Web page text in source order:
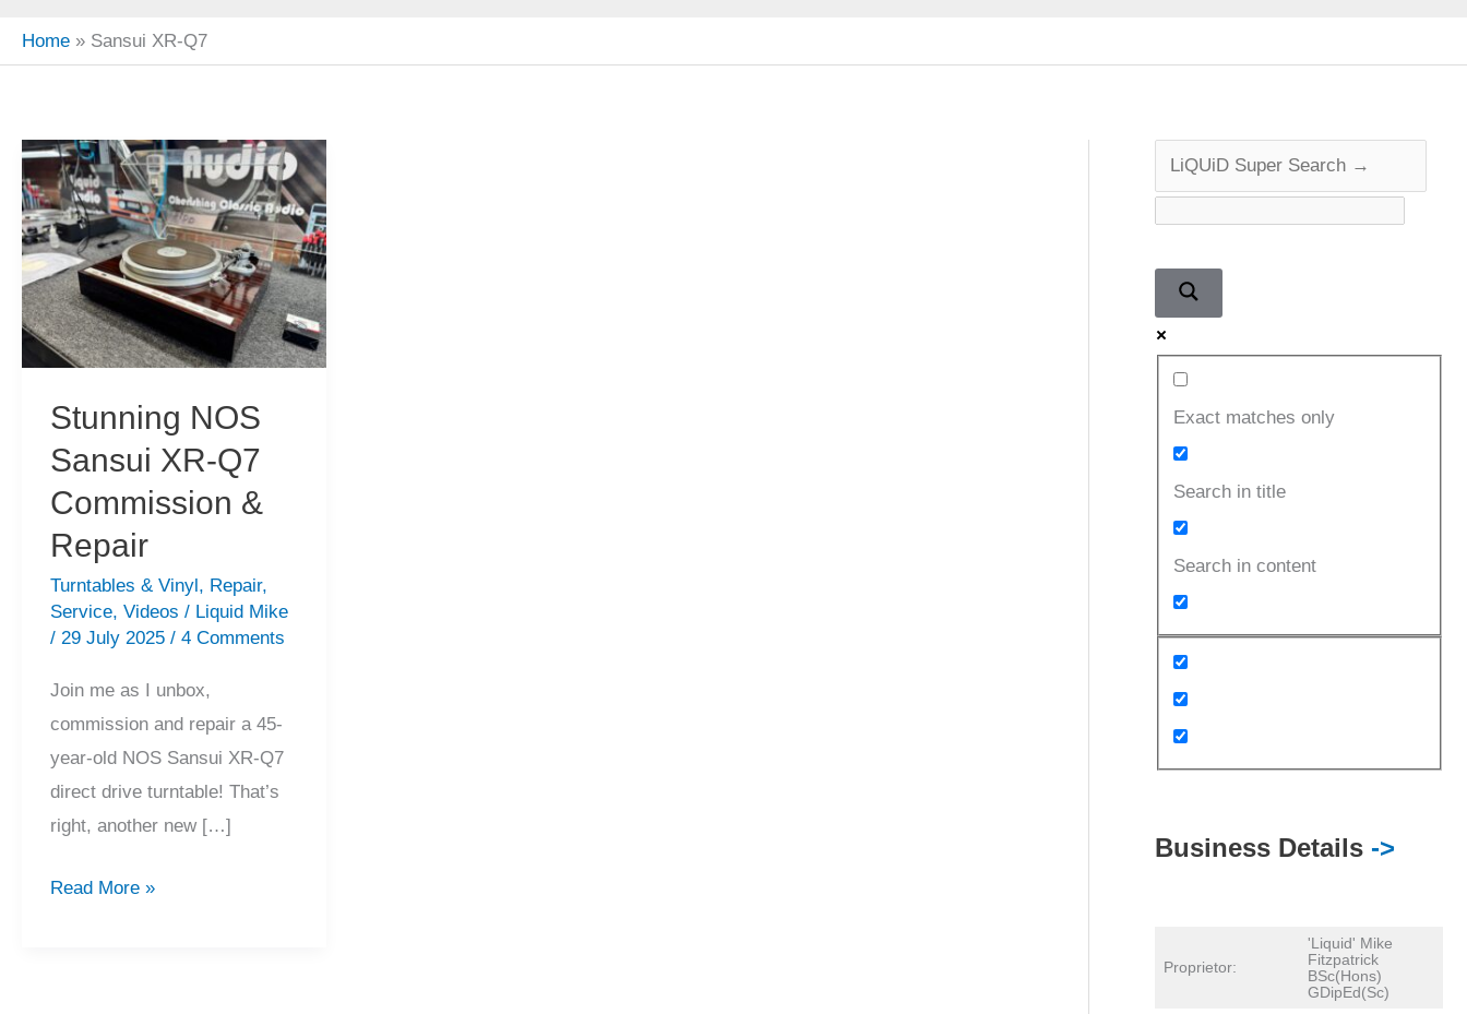
Home Sansui XR-Q7
Stunning NOS
Sansui XR-Q7
Commission &
Repair
Turntables & Vinyl, Repair,
Service, Videos / Liquid Mike
/ 29 July 2025 / 4 Comments
Join me as I unbox,
commission and repair a 45-
year-old NOS Sansui XR-Q7
direct drive turntable! That’s
right, another new […]
Stunning
Read More »
Exact matches only
Search in title
Search in content
Business Details ->
Proprietor:
'Liquid' Mike
Fitzpatrick
BSc(Hons)
GDipEd(Sc)